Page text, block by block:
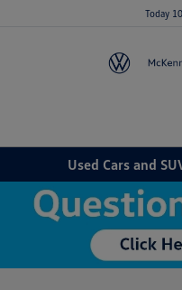
Today
Used Cars and